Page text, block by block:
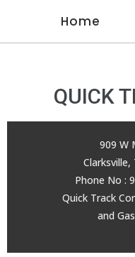
Home
QUICK
909 W
Clarksville,
Phone No :
Quick Track
and